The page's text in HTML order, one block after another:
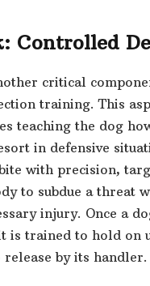
Controlled
critical
training. This
teaching the dog
in defensive
with precision,
to subdue a threat
injury. Once a
is trained to hold on
release by its handler.